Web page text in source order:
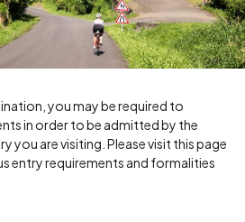
you may be required to
in order to be admitted by the
you are visiting. Please visit this page
entry requirements and formalities